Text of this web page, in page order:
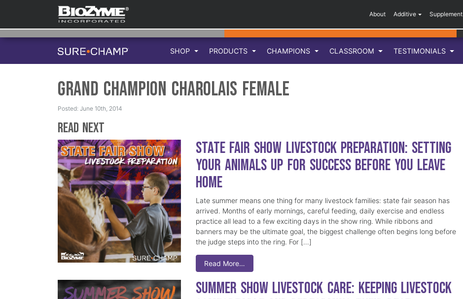
About Additive Supplement
SHOP PRODUCTS CHAMPIONS CLASSROOM TESTIMONIALS
Grand Champion Charolais Female
Posted: June 10th, 2014
Read Next
State Fair Show Livestock Preparation: Setting
Your Animals Up for Success Before You Leave
Home
Late summer means one thing for many livestock families: state fair season has
arrived. Months of early mornings, careful feeding, daily exercise and endless
practice all lead to a few exciting days in the show ring. While ribbons and
banners may be the ultimate goal, the biggest challenge often begins long before
the judge steps into the ring. For […]
Read More…
Summer Show Livestock Care: Keeping Livestock